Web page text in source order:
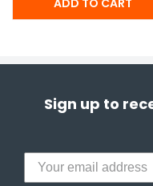
Sign up to